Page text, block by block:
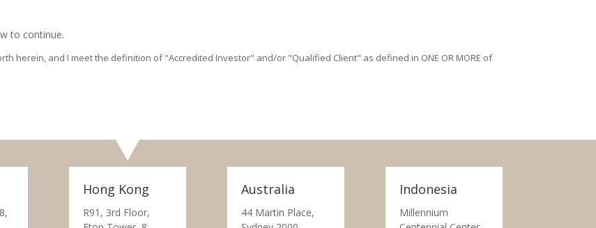
to continue.
herein, and I meet the definition of "Accredited Investor" and/or "Qualified Client" as defined in ONE OR MORE of
Hong Kong
R91, 3rd Floor,
Australia
44 Martin Place,
Indonesia
Millennium